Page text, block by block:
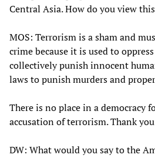
Central Asia. How do you view
MOS: Terrorism is a sham and
crime because it is used to
collectively punish innocent
laws to punish murders and
There is no place in a democracy
accusation of terrorism. Thank
DW: What would you say to the